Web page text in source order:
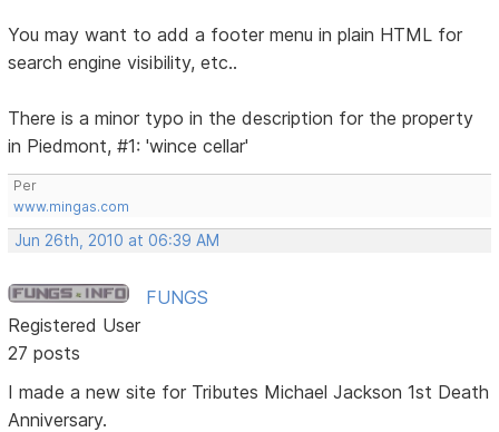
You may want to add a footer menu in plain HTML for
search engine visibility, etc..
There is a minor typo in the description for the property
in Piedmont, #1: 'wince cellar'
Per
www.mingas.com
Jun 26th, 2010 at 06:39 AM
FUNGS
Registered User
27 posts
I made a new site for Tributes Michael Jackson 1st Death
Anniversary.